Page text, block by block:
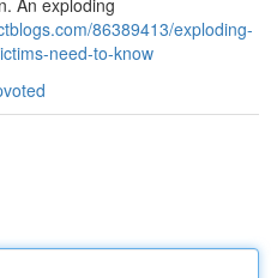
An exploding
86389413/exploding-
need-to-know